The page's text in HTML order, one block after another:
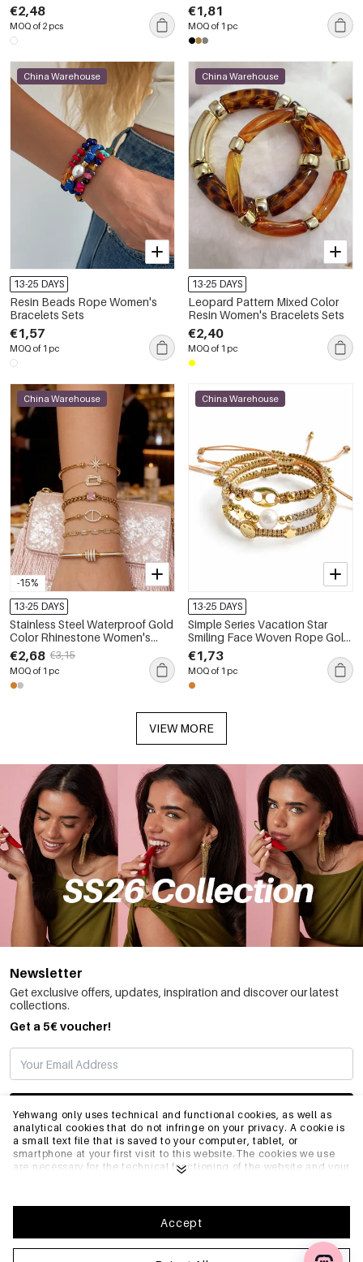
Yehwang only uses technical and functional cookies, as well as
analytical cookies that do not infringe on your privacy. A cookie is
a small text file that is saved to your computer, tablet, or
smartphone at your first visit to this website.The cookies we use
are necessary for the technical functioning of the website and your
optimize our website.To ensure you have a good browsing and
shopping experience on Yehwang, we recommend that you agree
to our collection and use of cookies. You can unsubscribe from
cookies by adjusting the settings of your internet browser so that
it does not store cookies anymore. You can also remove all
Accept
€2,48
MOQ of 2 pcs
€1,81
MOQ of 1 pc
China Warehouse
13-25 DAYS
Resin Beads Rope Women's
Bracelets Sets
€1,57
MOQ of 1 pc
China Warehouse
13-25 DAYS
Leopard Pattern Mixed Color
Resin Women's Bracelets Sets
€2,40
MOQ of 1 pc
-15%
China Warehouse
13-25 DAYS
Stainless Steel Waterproof Gold
Color Rhinestone Women's
Charm Bracelets
€2,68 €3,15
MOQ of 1 pc
China Warehouse
13-25 DAYS
Simple Series Vacation Star
Smiling Face Woven Rope Gold
Color Women's Braided
Bracelets
€1,73
MOQ of 1 pc
VIEW MORE
Newsletter
Get exclusive offers, updates, inspiration and discover our latest
collections.
Get a 5€ voucher!
SUBSCRIBE
INFO